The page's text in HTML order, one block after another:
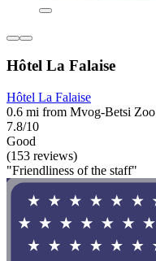
Hôtel La Falaise
Hôtel La Falaise
0.6 mi from Mvog-Betsi Zoo
7.8/10
Good
(153 reviews)
"Friendliness of the staff"